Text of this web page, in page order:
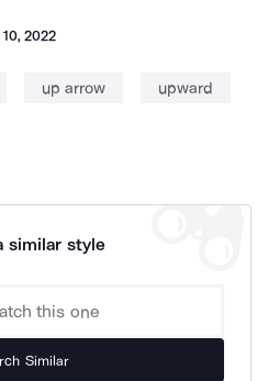
2022
up arrow upward
similar style
Similar